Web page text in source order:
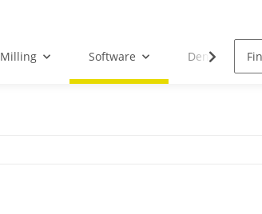
Milling Software Dental Droid